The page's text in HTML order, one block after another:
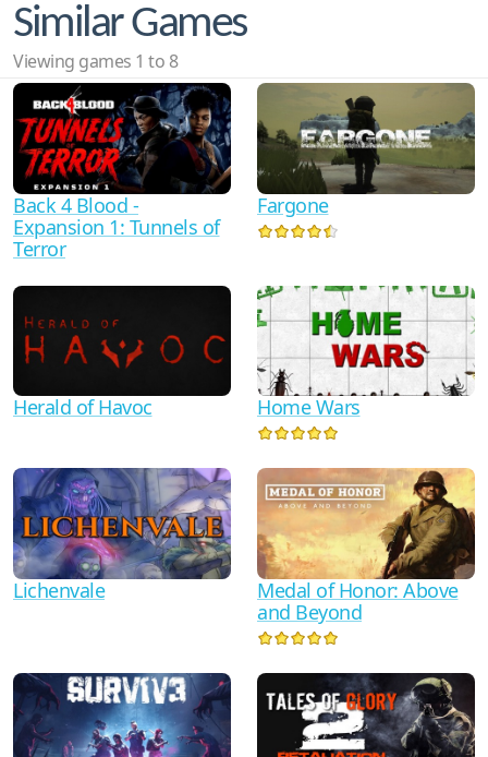
Similar Games
Viewing games 1 to 8
Back 4 Blood -
Expansion 1: Tunnels of
Terror
Fargone
Herald of Havoc Home Wars
Lichenvale
Medal of Honor: Above
and Beyond